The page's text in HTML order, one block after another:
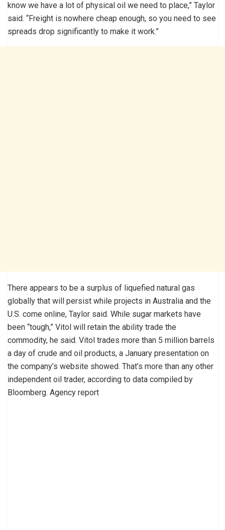
know we have a lot of physical oil we need to place,” Taylor
said. “Freight is nowhere cheap enough, so you need to see
spreads drop significantly to make it work.”
There appears to be a surplus of liquefied natural gas
globally that will persist while projects in Australia and the
U.S. come online, Taylor said. While sugar markets have
been “tough,” Vitol will retain the ability trade the
commodity, he said. Vitol trades more than 5 million barrels
a day of crude and oil products, a January presentation on
the company’s website showed. That’s more than any other
independent oil trader, according to data compiled by
Bloomberg. Agency report